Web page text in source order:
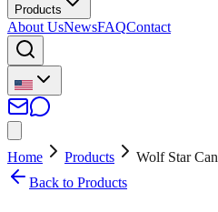
Products
About UsNewsFAQContact
Home Products
Wolf Star
Back to Products